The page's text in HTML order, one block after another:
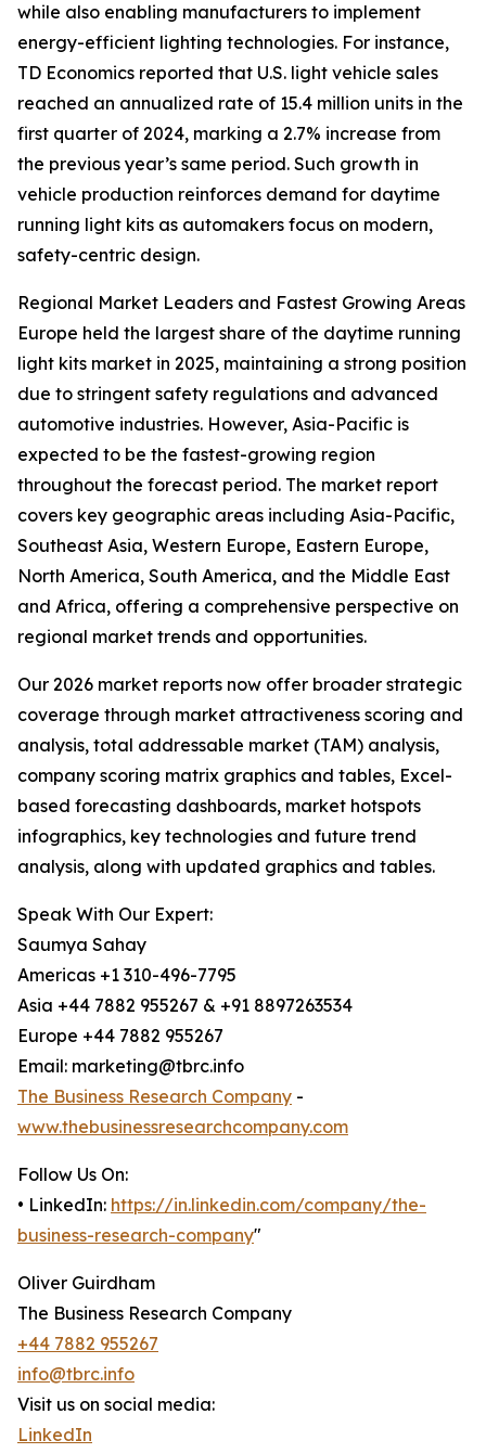
while also enabling manufacturers to implement
energy-efficient lighting technologies. For instance,
TD Economics reported that U.S. light vehicle sales
reached an annualized rate of 15.4 million units in the
first quarter of 2024, marking a 2.7% increase from
the previous year’s same period. Such growth in
vehicle production reinforces demand for daytime
running light kits as automakers focus on modern,
safety-centric design.
Regional Market Leaders and Fastest Growing Areas
Europe held the largest share of the daytime running
light kits market in 2025, maintaining a strong position
due to stringent safety regulations and advanced
automotive industries. However, Asia-Pacific is
expected to be the fastest-growing region
throughout the forecast period. The market report
covers key geographic areas including Asia-Pacific,
Southeast Asia, Western Europe, Eastern Europe,
North America, South America, and the Middle East
and Africa, offering a comprehensive perspective on
regional market trends and opportunities.
Our 2026 market reports now offer broader strategic
coverage through market attractiveness scoring and
analysis, total addressable market (TAM) analysis,
company scoring matrix graphics and tables, Excel-
based forecasting dashboards, market hotspots
infographics, key technologies and future trend
analysis, along with updated graphics and tables.
Speak With Our Expert:
Saumya Sahay
Americas +1 310-496-7795
Asia +44 7882 955267 & +91 8897263534
Europe +44 7882 955267
Email: marketing@tbrc.info
The Business Research Company -
www.thebusinessresearchcompany.com
Follow Us On:
• LinkedIn: https://in.linkedin.com/company/the-
business-research-company"
Oliver Guirdham
The Business Research Company
+44 7882 955267
info@tbrc.info
Visit us on social media:
LinkedIn